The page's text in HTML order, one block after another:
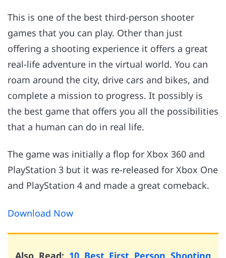
This is one of the best third-person shooter
games that you can play. Other than just
offering a shooting experience it offers a great
real-life adventure in the virtual world. You can
roam around the city, drive cars and bikes, and
complete a mission to progress. It possibly is
the best game that offers you all the possibilities
that a human can do in real life.
The game was initially a flop for Xbox 360 and
PlayStation 3 but it was re-released for Xbox One
and PlayStation 4 and made a great comeback.
Download Now
Also Read: 10 Best First Person Shooting